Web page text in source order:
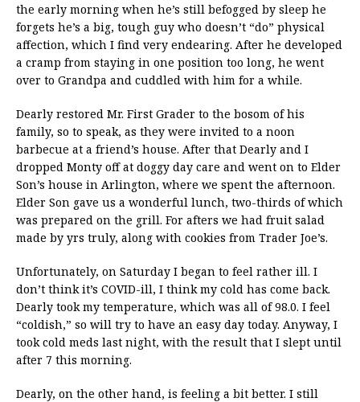
the early morning when he’s still befogged by sleep he
forgets he’s a big, tough guy who doesn’t “do” physical
affection, which I find very endearing. After he developed
a cramp from staying in one position too long, he went
over to Grandpa and cuddled with him for a while.
Dearly restored Mr. First Grader to the bosom of his
family, so to speak, as they were invited to a noon
barbecue at a friend’s house. After that Dearly and I
dropped Monty off at doggy day care and went on to Elder
Son’s house in Arlington, where we spent the afternoon.
Elder Son gave us a wonderful lunch, two-thirds of which
was prepared on the grill. For afters we had fruit salad
made by yrs truly, along with cookies from Trader Joe’s.
Unfortunately, on Saturday I began to feel rather ill. I
don’t think it’s COVID-ill, I think my cold has come back.
Dearly took my temperature, which was all of 98.0. I feel
“coldish,” so will try to have an easy day today. Anyway, I
took cold meds last night, with the result that I slept until
after 7 this morning.
Dearly, on the other hand, is feeling a bit better. I still